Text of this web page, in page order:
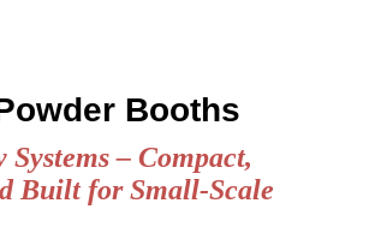
Booths
Systems – Compact,
Built for Small-Scale